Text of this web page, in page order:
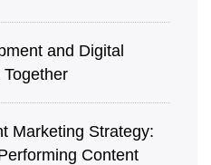
and Digital
Marketing Strategy:
Content